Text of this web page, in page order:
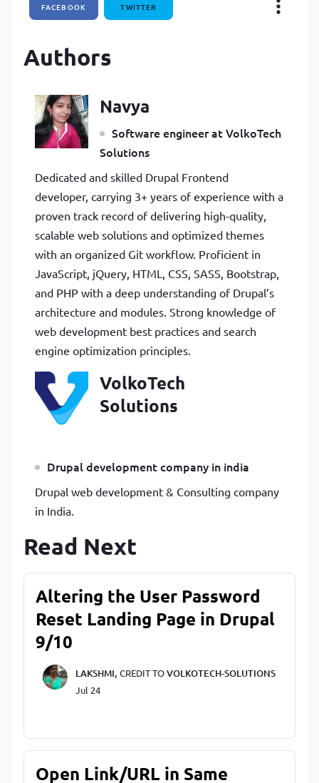
FACEBOOK TWITTER
Authors
Navya
Software engineer at VolkoTech
Solutions
Dedicated and skilled Drupal Frontend
developer, carrying 3+ years of experience with a
proven track record of delivering high-quality,
scalable web solutions and optimized themes
with an organized Git workflow. Proficient in
JavaScript, jQuery, HTML, CSS, SASS, Bootstrap,
and PHP with a deep understanding of Drupal’s
architecture and modules. Strong knowledge of
web development best practices and search
engine optimization principles.
VolkoTech
Solutions
Drupal development company in india
Drupal web development & Consulting company
in India.
Read Next
Altering the User Password
Reset Landing Page in Drupal
9/10
LAKSHMI, CREDIT TOVOLKOTECH-SOLUTIONS
Jul 24
Open Link/URL in Same